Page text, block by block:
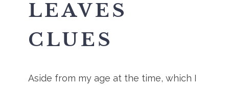
LEAVES
CLUES
Aside from my age at the time, which I